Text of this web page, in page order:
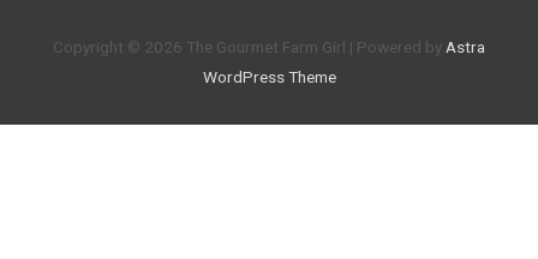
Copyright © 2026 The Gourmet Farm Girl | Powered by Astra
WordPress Theme